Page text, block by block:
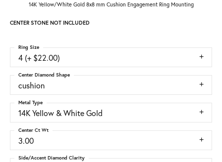
14K Yellow/White Gold 8x8 mm Cushion Engagement Ring Mounting
CENTER STONE NOT INCLUDED
4 (+ $22.00)
Ring Size
cushion
Center Diamond Shape
14K Yellow & White Gold
Metal Type
3.00
Center Ct Wt
Side/Accent Diamond Clarity